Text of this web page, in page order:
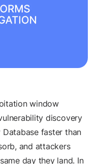
window
discovery
faster than
and attackers
day they land. In